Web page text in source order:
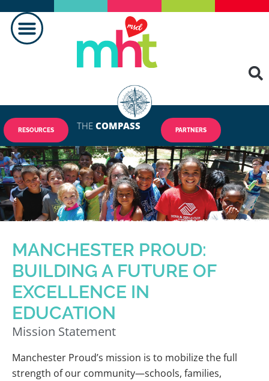
RESOURCES THE COMPASS PARTNERS
MANCHESTER PROUD:
BUILDING A FUTURE OF
EXCELLENCE IN
EDUCATION
Mission Statement
Manchester Proud’s mission is to mobilize the full
strength of our community—schools, families,